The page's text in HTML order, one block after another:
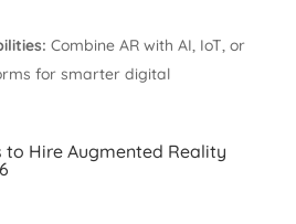
Combine AR with AI, IoT, or
for smarter digital
to Hire Augmented Reality